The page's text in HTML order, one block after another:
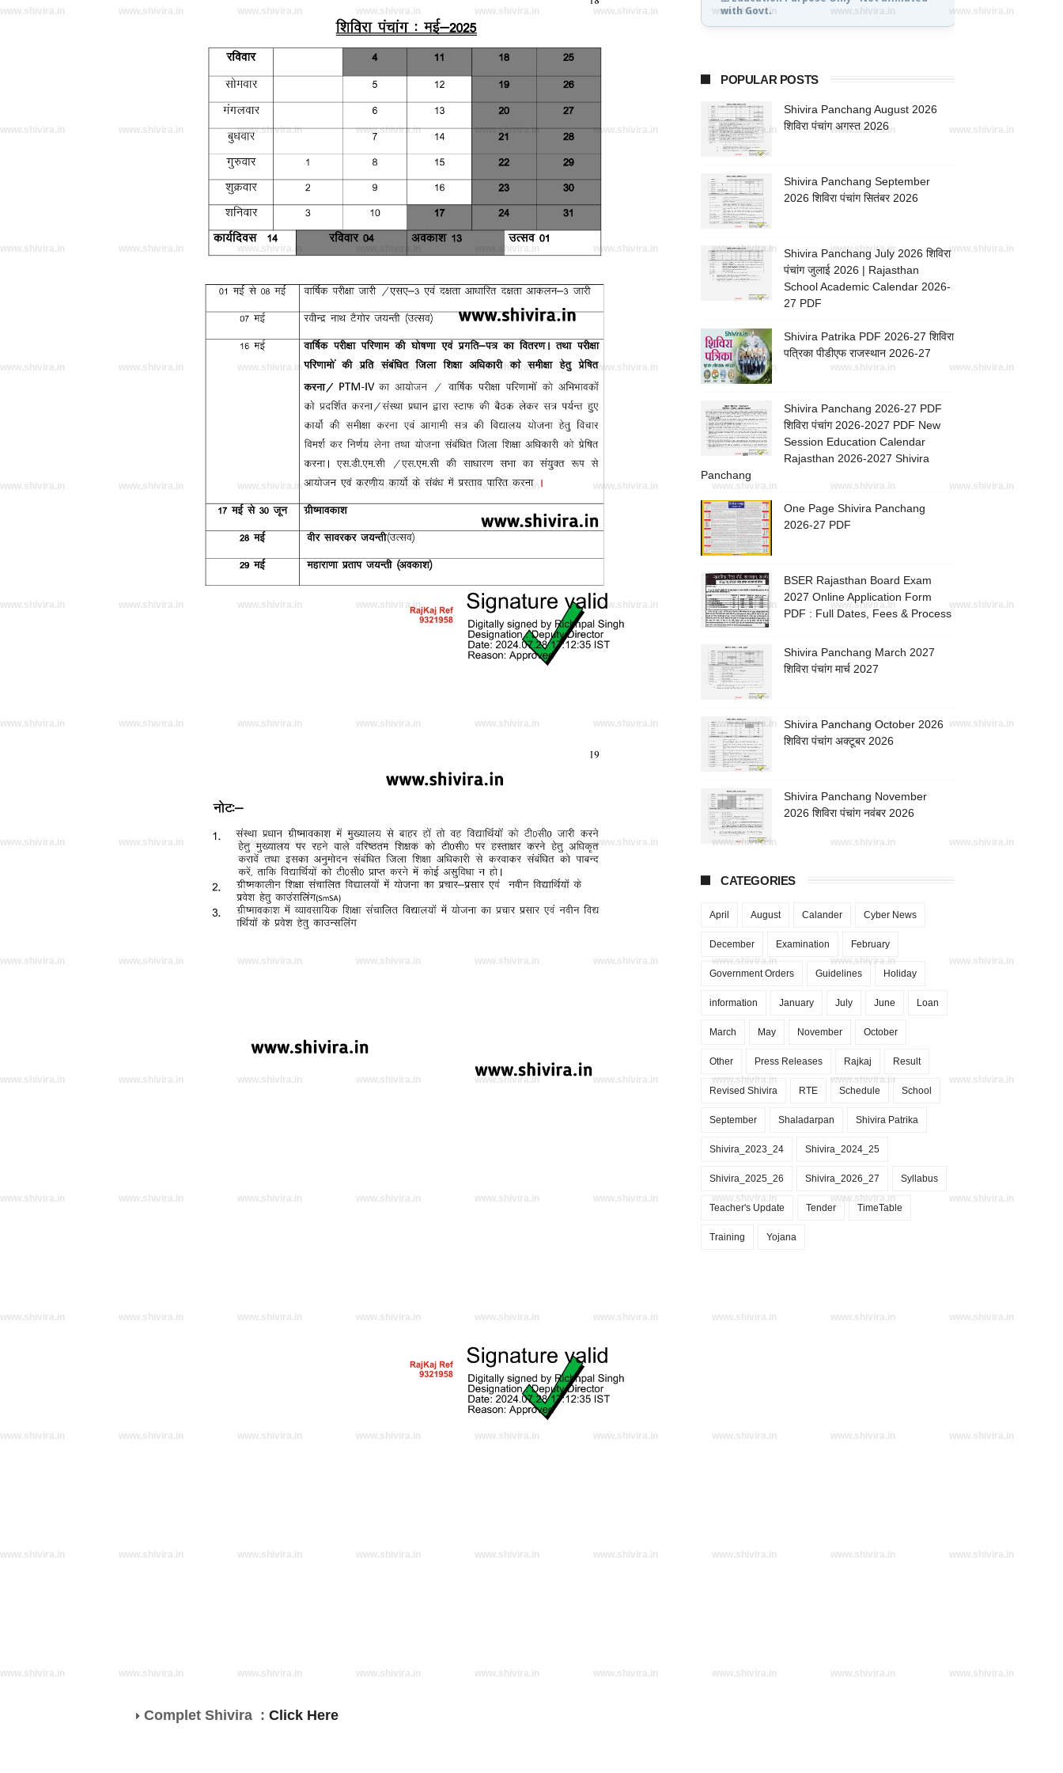
Complet Shivira : Click Here
with Govt.
POPULAR POSTS
Shivira Panchang August 2026
शिविरा पंचांग अगस्त 2026
Shivira Panchang September
2026 शिविरा पंचांग सितंबर 2026
Shivira Panchang July 2026 शिविरा
पंचांग जुलाई 2026 | Rajasthan
School Academic Calendar 2026-
27 PDF
Shivira Patrika PDF 2026-27 शिविरा
पत्रिका पीडीएफ राजस्थान 2026-27
Shivira Panchang 2026-27 PDF
शिविरा पंचांग 2026-2027 PDF New
Session Education Calendar
Rajasthan 2026-2027 Shivira
Panchang
One Page Shivira Panchang
2026-27 PDF
BSER Rajasthan Board Exam
2027 Online Application Form
PDF : Full Dates, Fees & Process
Shivira Panchang March 2027
शिविरा पंचांग मार्च 2027
Shivira Panchang October 2026
शिविरा पंचांग अक्टूबर 2026
Shivira Panchang November
2026 शिविरा पंचांग नवंबर 2026
CATEGORIES
April August Calander Cyber News
December Examination February
Government Orders Guidelines Holiday
information January July June Loan
March May November October
Other Press Releases Rajkaj Result
Revised Shivira RTE Schedule School
September Shaladarpan Shivira Patrika
Shivira_2023_24 Shivira_2024_25
Shivira_2025_26 Shivira_2026_27 Syllabus
Teacher's Update Tender TimeTable
Training Yojana
www.shivira.in
www.shivira.in
www.shivira.in
www.shivira.in
www.shivira.in
www.shivira.in
www.shivira.in
www.shivira.in
www.shivira.in
www.shivira.in
www.shivira.in
www.shivira.in
www.shivira.in
www.shivira.in
www.shivira.in
www.shivira.in
www.shivira.in
www.shivira.in
www.shivira.in
www.shivira.in
www.shivira.in
www.shivira.in
www.shivira.in
www.shivira.in
www.shivira.in
www.shivira.in
www.shivira.in
www.shivira.in
www.shivira.in
www.shivira.in
www.shivira.in
www.shivira.in
www.shivira.in
www.shivira.in
www.shivira.in
www.shivira.in
www.shivira.in
www.shivira.in
www.shivira.in
www.shivira.in
www.shivira.in
www.shivira.in
www.shivira.in
www.shivira.in
www.shivira.in
www.shivira.in
www.shivira.in
www.shivira.in
www.shivira.in
www.shivira.in
www.shivira.in
www.shivira.in
www.shivira.in
www.shivira.in
www.shivira.in
www.shivira.in
www.shivira.in
www.shivira.in
www.shivira.in
www.shivira.in
www.shivira.in
www.shivira.in
www.shivira.in
www.shivira.in
www.shivira.in
www.shivira.in
www.shivira.in
www.shivira.in
www.shivira.in
www.shivira.in
www.shivira.in
www.shivira.in
www.shivira.in
www.shivira.in
www.shivira.in
www.shivira.in
www.shivira.in
www.shivira.in
www.shivira.in
www.shivira.in
www.shivira.in
www.shivira.in
www.shivira.in
www.shivira.in
www.shivira.in
www.shivira.in
www.shivira.in
www.shivira.in
www.shivira.in
www.shivira.in
www.shivira.in
www.shivira.in
www.shivira.in
www.shivira.in
www.shivira.in
www.shivira.in
www.shivira.in
www.shivira.in
www.shivira.in
www.shivira.in
www.shivira.in
www.shivira.in
www.shivira.in
www.shivira.in
www.shivira.in
www.shivira.in
www.shivira.in
www.shivira.in
www.shivira.in
www.shivira.in
www.shivira.in
www.shivira.in
www.shivira.in
www.shivira.in
www.shivira.in
www.shivira.in
www.shivira.in
www.shivira.in
www.shivira.in
www.shivira.in
www.shivira.in
www.shivira.in
www.shivira.in
www.shivira.in
www.shivira.in
www.shivira.in
www.shivira.in
www.shivira.in
www.shivira.in
www.shivira.in
www.shivira.in
www.shivira.in
www.shivira.in
www.shivira.in